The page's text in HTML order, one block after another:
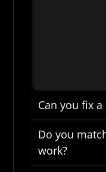
Can you fix
Do you
work?